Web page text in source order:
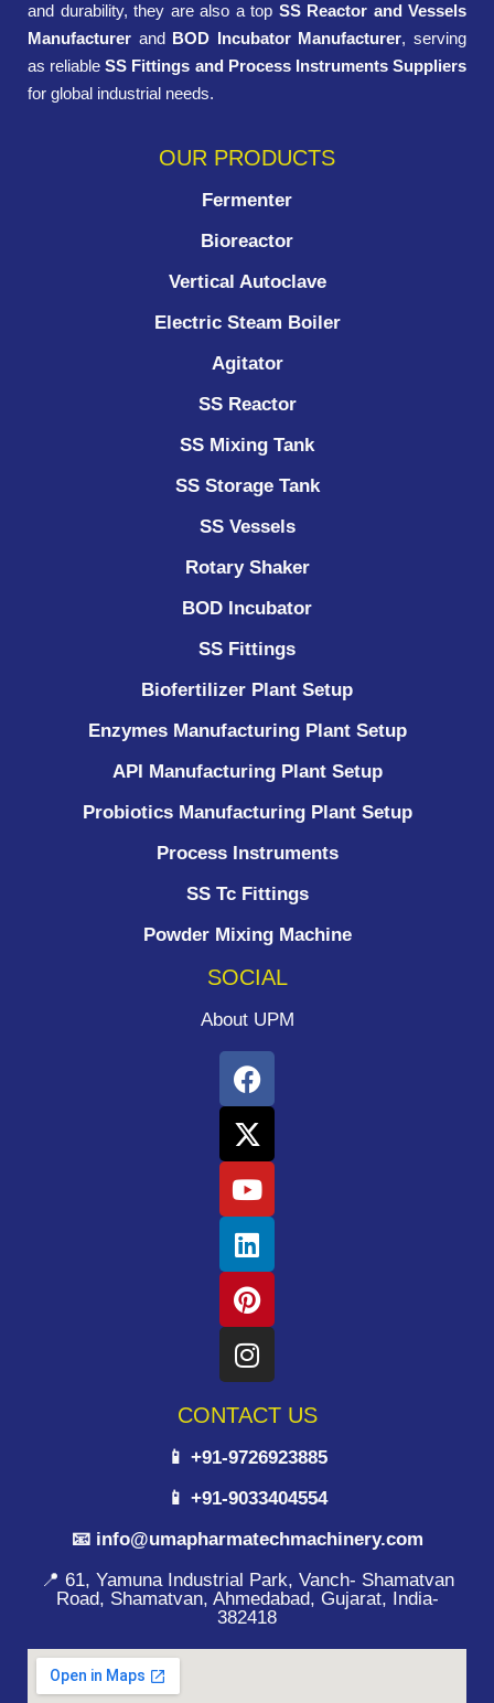
and durability, they are also a top SS Reactor and Vessels
Manufacturer and BOD Incubator Manufacturer, serving
as reliableSS Fittings and Process Instruments Suppliers
for global industrial needs.
OUR PRODUCTS
Fermenter
Bioreactor
Vertical Autoclave
Electric Steam Boiler
Agitator
SS Reactor
SS Mixing Tank
SS Storage Tank
SS Vessels
Rotary Shaker
BOD Incubator
SS Fittings
Biofertilizer Plant Setup
Enzymes Manufacturing Plant Setup
API Manufacturing Plant Setup
Probiotics Manufacturing Plant Setup
Process Instruments ​
SS Tc Fittings
Powder Mixing Machine
SOCIAL
About UPM
CONTACT US
📱 +91-9726923885
📱 +91-9033404554
📧 info@umapharmatechmachinery.com
📍 61, Yamuna Industrial Park, Vanch- Shamatvan
Road, Shamatvan, Ahmedabad, Gujarat, India-
382418